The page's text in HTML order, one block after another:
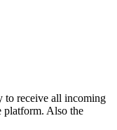
to receive all incoming
platform. Also the